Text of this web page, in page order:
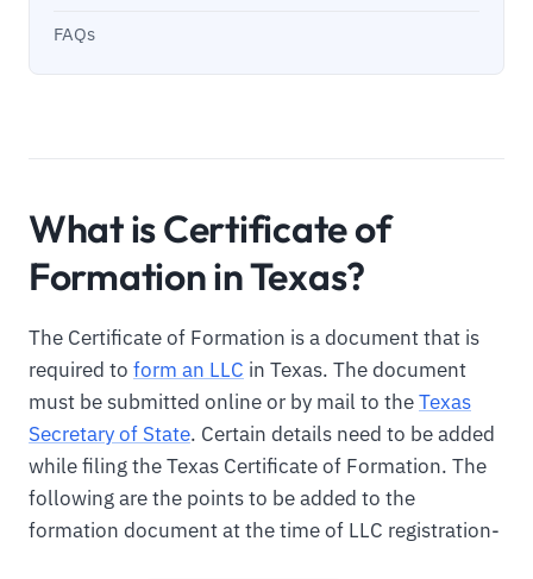
FAQs
What is Certificate of
Formation in Texas?
The Certificate of Formation is a document that is
required to form an LLC in Texas. The document
must be submitted online or by mail to theTexas
Secretary of State. Certain details need to be added
while filing the Texas Certificate of Formation. The
following are the points to be added to the
formation document at the time of LLC registration-